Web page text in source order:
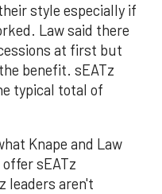
style especially if
Law said there
at first but
benefit. sEATz
typical total of
Knape and Law
sEATz
leaders aren't